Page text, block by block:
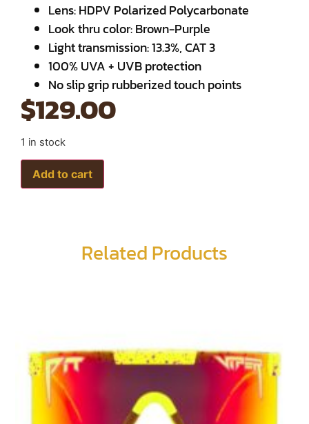
Lens: HDPV Polarized Polycarbonate
Look thru color: Brown-Purple
Light transmission: 13.3%, CAT 3
100% UVA + UVB protection
No slip grip rubberized touch points
$129.00
1 in stock
Add to cart
Related Products